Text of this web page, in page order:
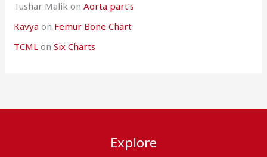
Tushar Malik onAorta part’s
Kavya on Femur Bone Chart
TCML onSix Charts
Explore